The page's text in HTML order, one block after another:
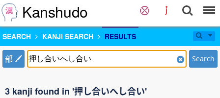
Kanshudo
SEARCH KANJI SEARCH RESULTS
部 Search
3 kanji found in '押し合いへし合い'